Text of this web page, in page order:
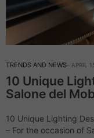
TRENDS AND NEWS APRIL
10 Unique
Salone del
10 Unique Lighting
– For the occasion of